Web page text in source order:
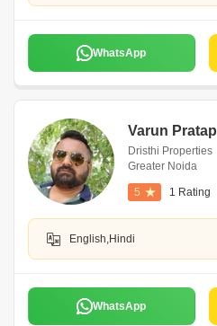
WhatsApp
Varun Pratap
Dristhi Properties
Greater Noida
5 1 Rating
English,Hindi
WhatsApp